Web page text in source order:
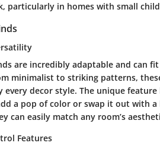
particularly in homes with small
are incredibly adaptable and can
minimalist to striking patterns,
every decor style. The unique
a pop of color or swap it out with
can easily match any room’s
Features